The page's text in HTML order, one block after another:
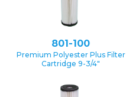
801-100
Premium Polyester Plus Filter
Cartridge 9-3/4″